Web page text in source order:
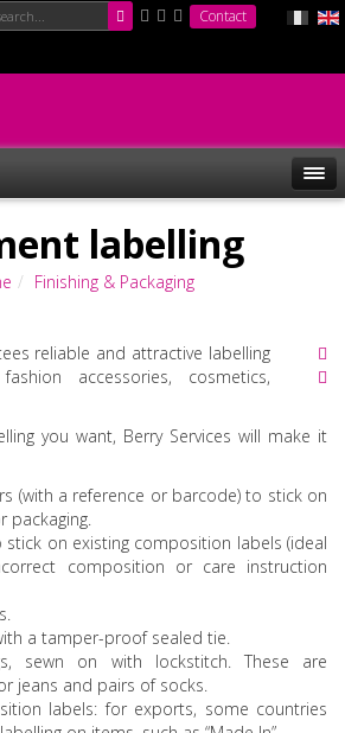
Contact
labelling
Finishing & Packaging
reliable and attractive labelling
accessories, cosmetics,
you want, Berry Services will make it
(with a reference or barcode) to stick on
packaging.
stick on existing composition labels (ideal
composition or care instruction
a tamper-proof sealed tie.
sewn on with lockstitch. These are
jeans and pairs of socks.
labels: for exports, some countries